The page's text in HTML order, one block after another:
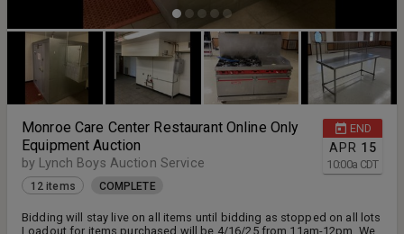
END
APR 15
10:00a CDT
Monroe Care Center Restaurant Online Only
Equipment Auction
by Lynch Boys Auction Service
12 items COMPLETE
Bidding will stay live on all items until bidding as stopped on all lots
Loadout for items purchased will be 4/16/25 from 11am-12pm. We